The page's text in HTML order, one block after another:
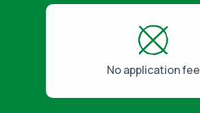
No application fee